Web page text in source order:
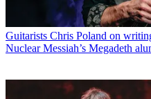
Guitarists Chris Poland on
Nuclear Messiah’s Megadeth